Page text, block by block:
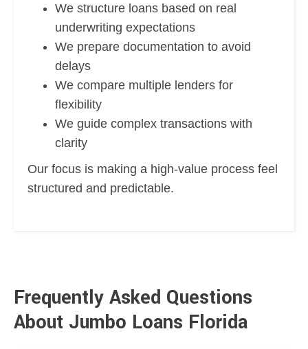
We structure loans based on real
underwriting expectations
We prepare documentation to avoid
delays
We compare multiple lenders for
flexibility
We guide complex transactions with
clarity
Our focus is making a high-value process feel
structured and predictable.
Frequently Asked Questions
About Jumbo Loans Florida